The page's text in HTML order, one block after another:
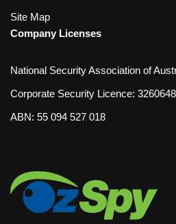
Site Map
Company Licenses
National Security Association of
Corporate Security Licence: 3260648
ABN: 55 094 527 018